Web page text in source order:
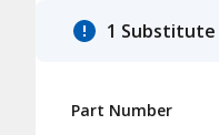
1 Substitute
Part Number